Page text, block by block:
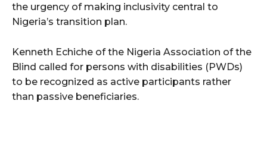
the urgency of making inclusivity central to
Nigeria’s transition plan.
Kenneth Echiche of the Nigeria Association of the
Blind called for persons with disabilities (PWDs)
to be recognized as active participants rather
than passive beneficiaries.